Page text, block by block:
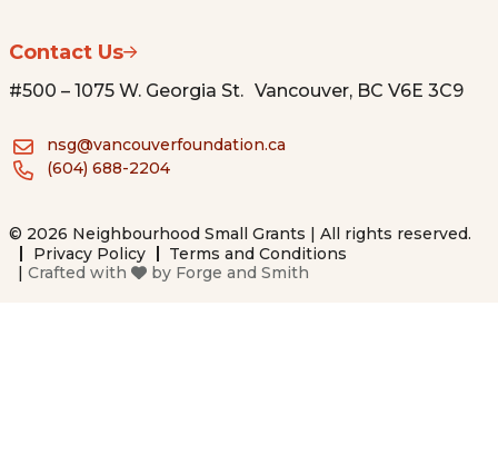
Contact Us
#500 – 1075 W. Georgia St. Vancouver, BC V6E 3C9
nsg@vancouverfoundation.ca
(604) 688-2204
© 2026 Neighbourhood Small Grants | All rights reserved.
Privacy Policy
Terms and Conditions
| Crafted with by Forge and Smith